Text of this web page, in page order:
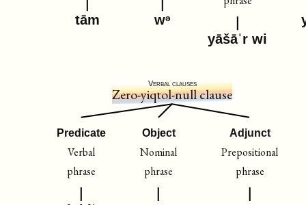
tām wᵊ
yāšāˈr wi
Verbal clauses
Zero-yiqtol-null clause
Predicate
Verbal
phrase
Object
Nominal
phrase
Adjunct
Prepositional
phrase